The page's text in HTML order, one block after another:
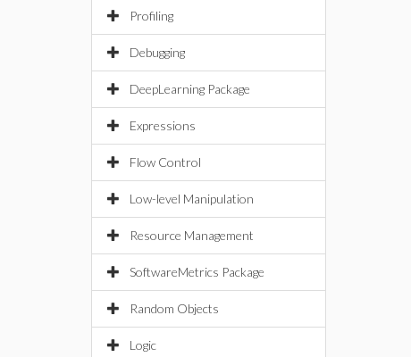
Profiling
Debugging
DeepLearning Package
Expressions
Flow Control
Low-level Manipulation
Resource Management
SoftwareMetrics Package
Random Objects
Logic